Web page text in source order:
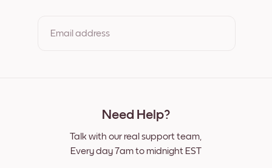
Email address
Need Help?
Talk with our real support team,
Every day 7am to midnight EST